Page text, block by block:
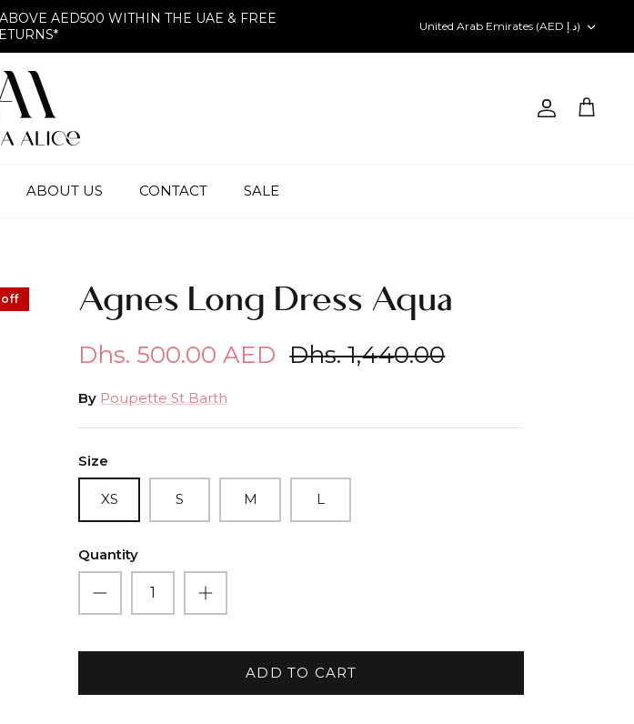
AED500 WITHIN THE UAE & FREE
Currency United Arab Emirates (AED د.إ)
Account
Cart
ABOUT US CONTACT SALE
off Agnes Long Dress Aqua
Dhs. 500.00 AED Dhs. 1,440.00
By Poupette St Barth
Size
XS S M L
Quantity
ADD TO CART